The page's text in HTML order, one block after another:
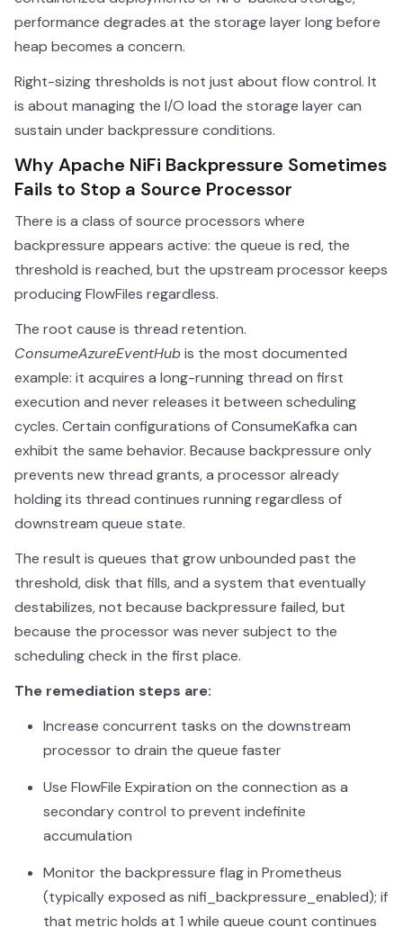
performance degrades at the storage layer long before
heap becomes a concern.
Right-sizing thresholds is not just about flow control. It
is about managing the I/O load the storage layer can
sustain under backpressure conditions.
Why Apache NiFi Backpressure Sometimes
Fails to Stop a Source Processor
There is a class of source processors where
backpressure appears active: the queue is red, the
threshold is reached, but the upstream processor keeps
producing FlowFiles regardless.
The root cause is thread retention.
ConsumeAzureEventHubis the most documented
example: it acquires a long-running thread on first
execution and never releases it between scheduling
cycles. Certain configurations of ConsumeKafka can
exhibit the same behavior. Because backpressure only
prevents new thread grants, a processor already
holding its thread continues running regardless of
downstream queue state.
The result is queues that grow unbounded past the
threshold, disk that fills, and a system that eventually
destabilizes, not because backpressure failed, but
because the processor was never subject to the
scheduling check in the first place.
The remediation steps are:
Increase concurrent tasks on the downstream
processor to drain the queue faster
Use FlowFile Expiration on the connection as a
secondary control to prevent indefinite
accumulation
Monitor the backpressure flag in Prometheus
(typically exposed as nifi_backpressure_enabled); if
that metric holds at 1 while queue count continues